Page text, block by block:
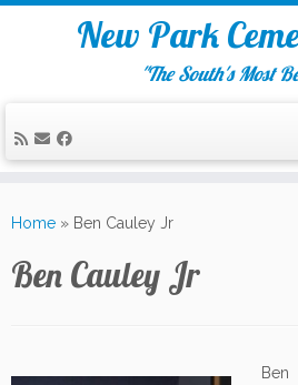
to
New Park
"The South's Most
Home » Ben Cauley Jr
Ben Cauley Jr